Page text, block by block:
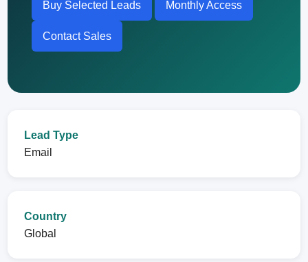
Buy Selected Leads Monthly Access
Contact Sales
Lead Type
Email
Country
Global